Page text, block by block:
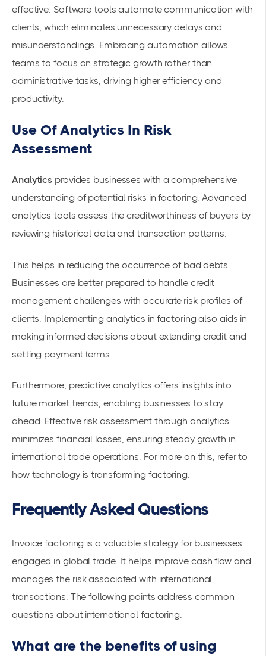
effective. Software tools automate communication with
clients, which eliminates unnecessary delays and
misunderstandings. Embracing automation allows
teams to focus on strategic growth rather than
administrative tasks, driving higher efficiency and
productivity.
Use Of Analytics In Risk
Assessment
Analytics provides businesses with a comprehensive
understanding of potential risks in factoring. Advanced
analytics tools assess the creditworthiness of buyers by
reviewing historical data and transaction patterns.
This helps in reducing the occurrence of bad debts.
Businesses are better prepared to handle credit
management challenges with accurate risk profiles of
clients. Implementing analytics in factoring also aids in
making informed decisions about extending credit and
setting payment terms.
Furthermore, predictive analytics offers insights into
future market trends, enabling businesses to stay
ahead. Effective risk assessmentthrough analytics
minimizes financial losses, ensuring steady growth in
international trade operations. For more on this, refer to
how technology is transforming factoring.
Frequently Asked Questions
Invoice factoring is a valuable strategy for businesses
engaged in global trade. It helps improve cash flowand
manages the risk associated with international
transactions. The following points address common
questions about international factoring.
What are the benefits of using